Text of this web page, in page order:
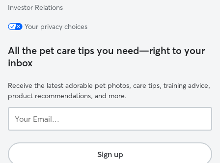
Investor Relations
Your privacy choices
All the pet care tips you need—right to your
inbox
Receive the latest adorable pet photos, care tips, training advice,
product recommendations, and more.
Email...
Sign up